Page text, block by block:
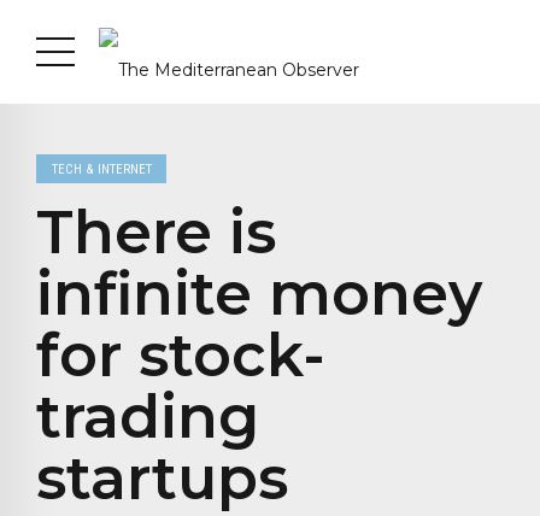
TECH & INTERNET
There is
infinite money
for stock-
trading
startups